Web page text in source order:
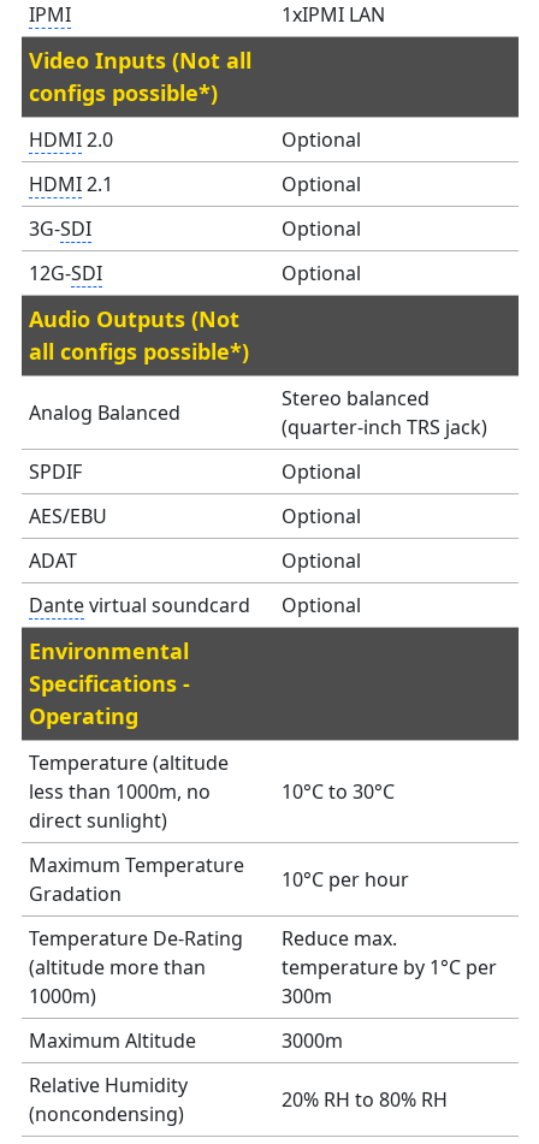
IPMI 1xIPMI LAN
Video Inputs (Not all
configs possible*)
HDMI2.0
Optional
HDMI2.1
Optional
3G-SDI
Optional
12G-SDI Optional
Audio Outputs (Not
all configs possible*)
Analog Balanced
Stereo balanced
(quarter-inch TRS jack)
SPDIF
Optional
AES/EBU
Optional
ADAT
Optional
Dantevirtual soundcard Optional
Environmental
Specifications -
Operating
Temperature (altitude
less than 1000m, no
direct sunlight)
10°C to 30°C
Maximum Temperature
Gradation
10°C per hour
Temperature De-Rating
(altitude more than
1000m)
Reduce max.
temperature by 1°C per
300m
Maximum Altitude
3000m
Relative Humidity
(noncondensing)
20% RH to 80% RH